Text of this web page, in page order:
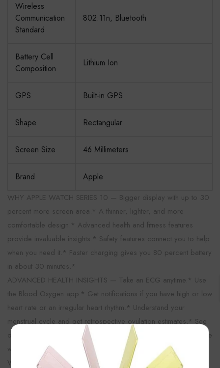
Wireless
Communication
Standard
802.11n, Bluetooth
Battery Cell
Composition
Lithium Ion
GPS Built-in GPS
Shape Rectangular
Screen Size 46 Millimeters
Brand Apple
WHY APPLE WATCH SERIES 10 — Bigger display with up to 30
percent more screen area.* A thinner, lighter, and more
comfortable design.* Advanced health and fitness features
provide invaluable insights.* Safety features connect you to help
when you need it.* Faster charging gives you 80 percent battery
in about 30 minutes.*
ADVANCED HEALTH INSIGHTS — Take an ECG anytime.* Use
the Blood Oxygen app.* Get notifications if you have high or low
heart rate or an irregular heart rhythm.* Understand your
menstrual cycle and get retrospective ovulation estimates.* See
overnight health metrics like heart rate, respiratory rate, and more
with the Vitals app.* Track sleep and get notifications if Apple
Watch detects signs of sleep apnea.*